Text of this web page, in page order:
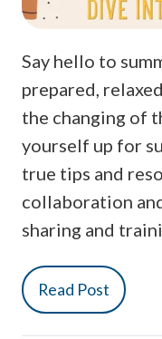
Say hello to
prepared,
the changing of
yourself up for
true tips and
collaboration
sharing and
Read Post